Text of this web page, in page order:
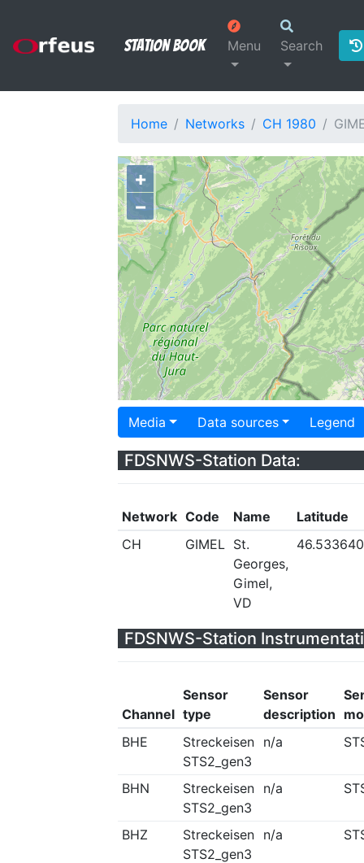
Station Book Menu Search
Home Networks CH 1980
+
−
Media Data sources Legend
FDSNWS-Station Data:
Network Code Name
Latitude
CH
GIMEL St.
Georges,
Gimel,
VD
46.533640
FDSNWS-Station
Channel
Sensor
type
Sensor
description
BHE
Streckeisen
STS2_gen3
n/a
BHN
Streckeisen
STS2_gen3
n/a
BHZ
Streckeisen
STS2_gen3
n/a